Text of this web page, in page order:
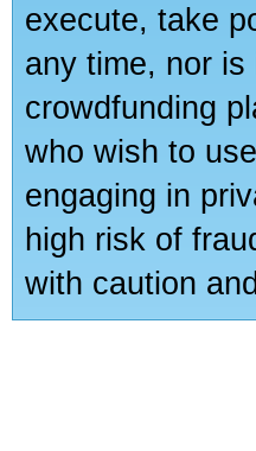
execute, take
any time, nor
crowdfunding
who wish to
engaging in
high risk of
with caution